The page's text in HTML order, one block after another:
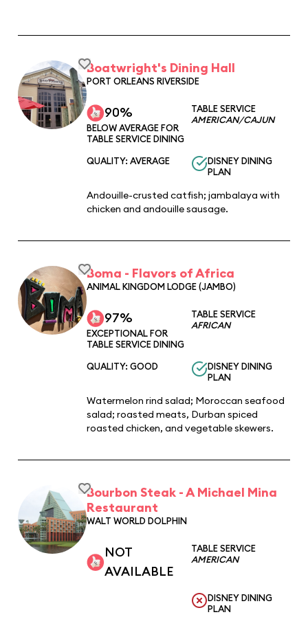
Boatwright's Dining Hall
PORT ORLEANS RIVERSIDE
90%
BELOW AVERAGE FOR
TABLE SERVICE DINING
TABLE SERVICE
AMERICAN/CAJUN
QUALITY: AVERAGE
DISNEY DINING
PLAN
Andouille-crusted catfish; jambalaya with
chicken and andouille sausage.
Boma - Flavors of Africa
ANIMAL KINGDOM LODGE (JAMBO)
97%
EXCEPTIONAL FOR
TABLE SERVICE DINING
TABLE SERVICE
AFRICAN
QUALITY: GOOD
DISNEY DINING
PLAN
Watermelon rind salad; Moroccan seafood
salad; roasted meats, Durban spiced
roasted chicken, and vegetable skewers.
Bourbon Steak - A Michael Mina
Restaurant
WALT WORLD DOLPHIN
NOT
AVAILABLE
TABLE SERVICE
AMERICAN
DISNEY DINING
PLAN